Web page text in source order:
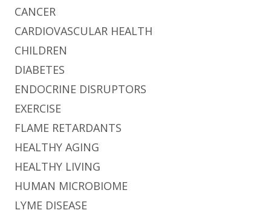
CANCER
CARDIOVASCULAR HEALTH
CHILDREN
DIABETES
ENDOCRINE DISRUPTORS
EXERCISE
FLAME RETARDANTS
HEALTHY AGING
HEALTHY LIVING
HUMAN MICROBIOME
LYME DISEASE